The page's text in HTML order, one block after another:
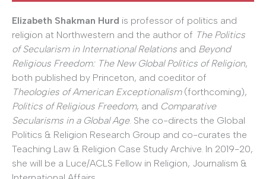
Elizabeth Shakman Hurd is professor of politics and
religion at Northwestern and the author of The Politics
of Secularism in International Relations and Beyond
Religious Freedom: The New Global Politics of Religion,
both published by Princeton, and coeditor of
Theologies of American Exceptionalism(forthcoming),
Politics of Religious Freedom, and Comparative
Secularisms in a Global Age. She co-directs the Global
Politics & Religion Research Group and co-curates the
Teaching Law & Religion Case Study Archive. In 2019-20,
she will be a Luce/ACLS Fellow in Religion, Journalism &